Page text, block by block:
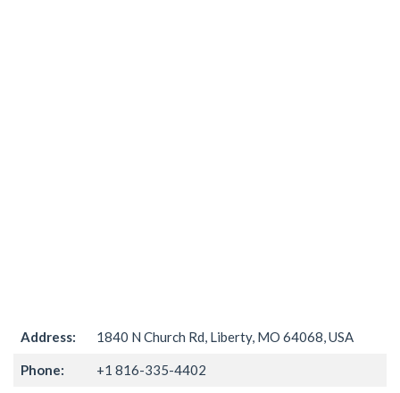
Address: 1840 N Church Rd, Liberty, MO 64068, USA
Phone: +1 816-335-4402